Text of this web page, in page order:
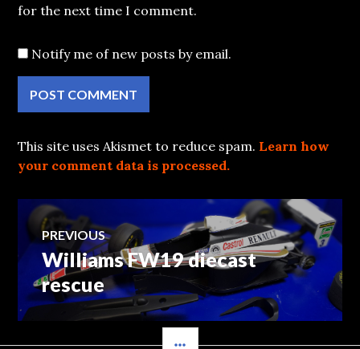
for the next time I comment.
Notify me of new posts by email.
This site uses Akismet to reduce spam. Learn how
your comment data is processed.
Post
navigation
PREVIOUS
Previous
post:
Williams FW19 diecast
rescue